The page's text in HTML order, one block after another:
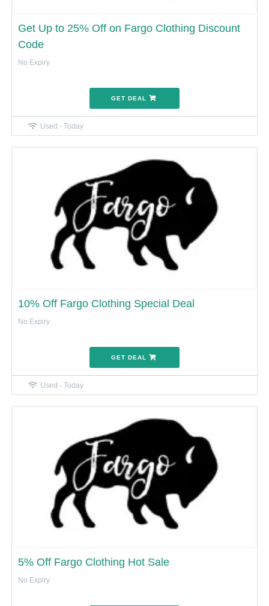
Get Up to 25% Off on Fargo Clothing Discount
Code
No Expiry
GET DEAL
Used - Today
10% Off Fargo Clothing Special Deal
No Expiry
GET DEAL
Used - Today
5% Off Fargo Clothing Hot Sale
No Expiry